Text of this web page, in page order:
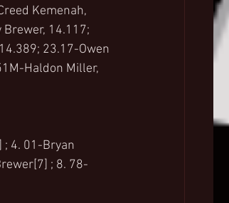
Kemenah,
14.117;
23.17-Owen
Haldon Miller,
; 4. 01-Bryan
; 8. 78-